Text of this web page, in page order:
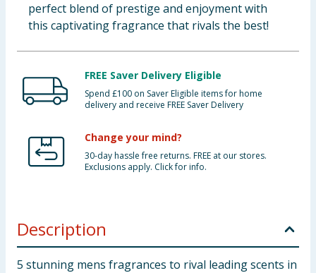
Bulk Buys
perfect blend of prestige and enjoyment with
this captivating fragrance that rivals the best!
FREE Saver Delivery Eligible
Spend £100 on Saver Eligible items for home
delivery and receive FREE Saver Delivery
Change your mind?
30-day hassle free returns. FREE at our stores.
Exclusions apply. Click for info.
Description
5 stunning mens fragrances to rival leading scents in